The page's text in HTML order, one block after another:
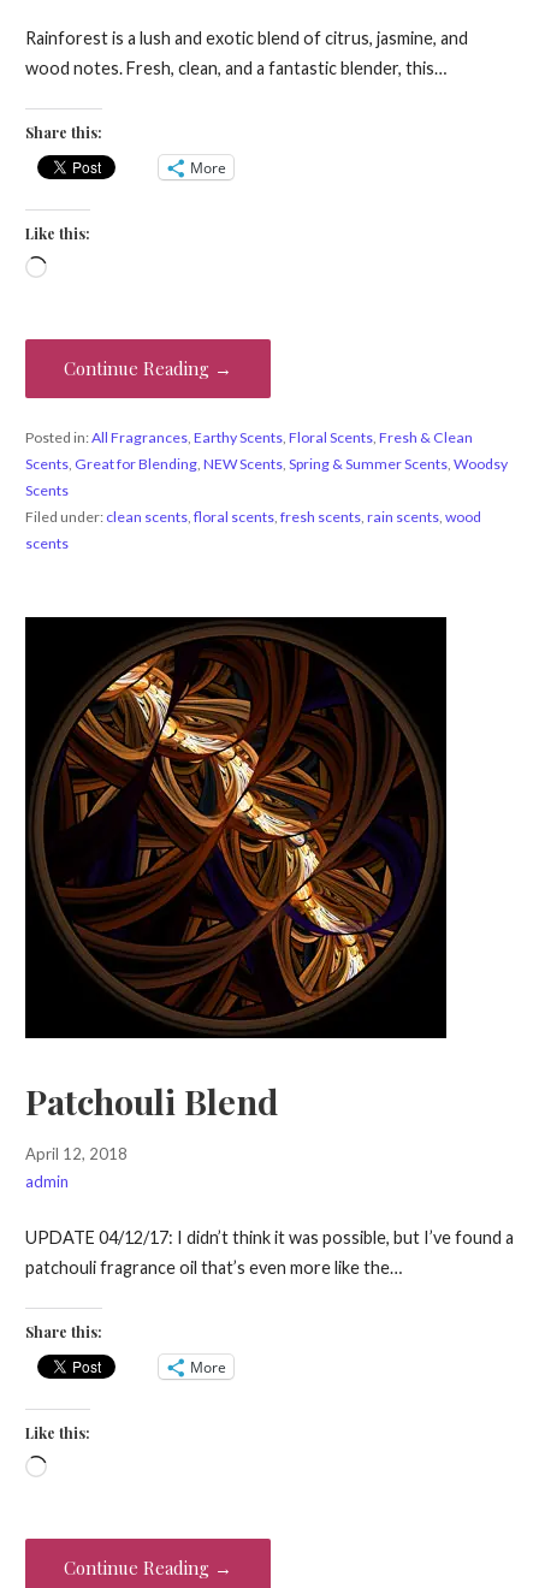
Rainforest is a lush and exotic blend of citrus, jasmine, and
wood notes. Fresh, clean, and a fantastic blender, this…
Share this:
More
Like this:
Loading…
Continue Reading →
Posted in:All Fragrances, Earthy Scents, Floral Scents, Fresh & Clean
Scents, Great for Blending, NEW Scents, Spring & Summer Scents, Woodsy
Scents
Filed under: clean scents, floral scents, fresh scents, rain scents, wood
scents
Patchouli Blend
April 12, 2018
admin
UPDATE 04/12/17: I didn’t think it was possible, but I’ve found a
patchouli fragrance oil that’s even more like the…
Share this:
More
Like this:
Loading…
Continue Reading →